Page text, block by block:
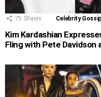
75 Shares Celebrity Gossip
Kim Kardashian
Fling with Pete